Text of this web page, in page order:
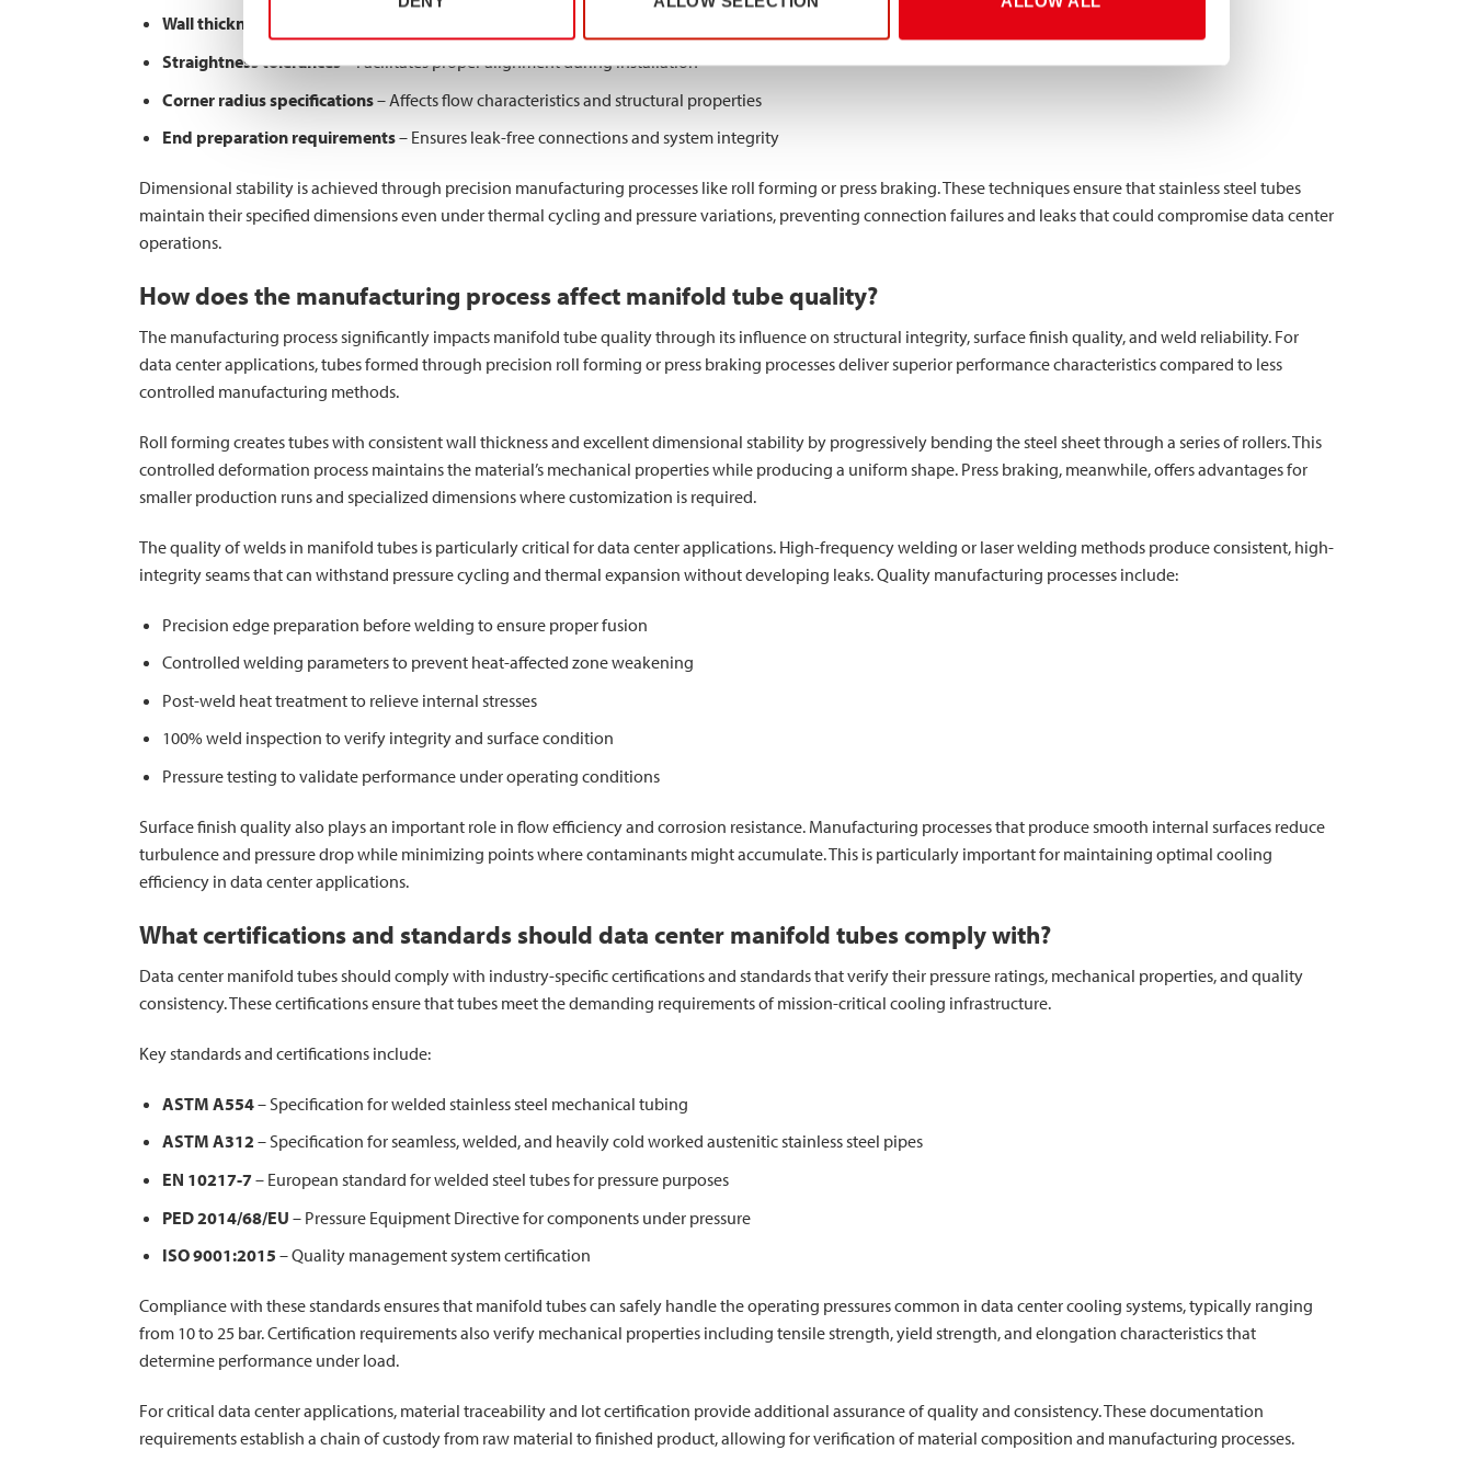
Wall thickness consistency
Straightness tolerances– Facilitates proper alignment during installation
Corner radius specifications– Affects flow characteristics and structural properties
End preparation requirements– Ensures leak-free connections and system integrity
Dimensional stability is achieved through precision manufacturing processes like roll forming or press braking. These techniques ensure that stainless steel tubes
maintain their specified dimensions even under thermal cycling and pressure variations, preventing connection failures and leaks that could compromise data center
operations.
How does the manufacturing process affect manifold tube quality?
The manufacturing process significantly impacts manifold tube quality through its influence on structural integrity, surface finish quality, and weld reliability. For
data center applications, tubes formed through precision roll forming or press braking processes deliver superior performance characteristics compared to less
controlled manufacturing methods.
Roll forming creates tubes with consistent wall thickness and excellent dimensional stability by progressively bending the steel sheet through a series of rollers. This
controlled deformation process maintains the material’s mechanical properties while producing a uniform shape. Press braking, meanwhile, offers advantages for
smaller production runs and specialized dimensions where customization is required.
The quality of welds in manifold tubes is particularly critical for data center applications. High-frequency welding or laser welding methods produce consistent, high-
integrity seams that can withstand pressure cycling and thermal expansion without developing leaks. Quality manufacturing processes include:
Precision edge preparation before welding to ensure proper fusion
Controlled welding parameters to prevent heat-affected zone weakening
Post-weld heat treatment to relieve internal stresses
100% weld inspection to verify integrity and surface condition
Pressure testing to validate performance under operating conditions
Surface finish quality also plays an important role in flow efficiency and corrosion resistance. Manufacturing processes that produce smooth internal surfaces reduce
turbulence and pressure drop while minimizing points where contaminants might accumulate. This is particularly important for maintaining optimal cooling
efficiency in data center applications.
What certifications and standards should data center manifold tubes comply with?
Data center manifold tubes should comply with industry-specific certifications and standards that verify their pressure ratings, mechanical properties, and quality
consistency. These certifications ensure that tubes meet the demanding requirements of mission-critical cooling infrastructure.
Key standards and certifications include:
ASTM A554– Specification for welded stainless steel mechanical tubing
ASTM A312 – Specification for seamless, welded, and heavily cold worked austenitic stainless steel pipes
EN 10217-7– European standard for welded steel tubes for pressure purposes
PED 2014/68/EU – Pressure Equipment Directive for components under pressure
ISO 9001:2015 – Quality management system certification
Compliance with these standards ensures that manifold tubes can safely handle the operating pressures common in data center cooling systems, typically ranging
from 10 to 25 bar. Certification requirements also verify mechanical properties including tensile strength, yield strength, and elongation characteristics that
determine performance under load.
For critical data center applications, material traceability and lot certification provide additional assurance of quality and consistency. These documentation
requirements establish a chain of custody from raw material to finished product, allowing for verification of material composition and manufacturing processes.